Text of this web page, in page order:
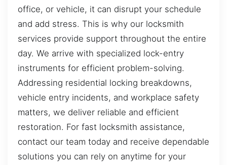
office, or vehicle, it can disrupt your schedule
and add stress. This is why our locksmith
services provide support throughout the entire
day. We arrive with specialized lock-entry
instruments for efficient problem-solving.
Addressing residential locking breakdowns,
vehicle entry incidents, and workplace safety
matters, we deliver reliable and efficient
restoration. For fast locksmith assistance,
contact our team today and receive dependable
solutions you can rely on anytime for your